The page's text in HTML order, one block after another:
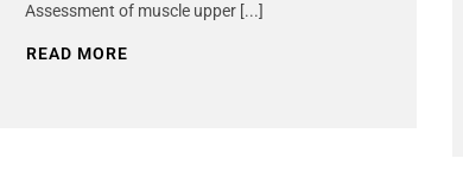
Assessment of muscle upper [...]
READ MORE